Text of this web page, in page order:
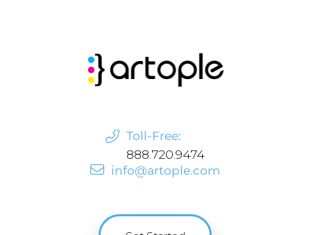
Toll-Free:
888.720.9474
info@artople.com